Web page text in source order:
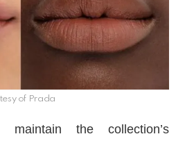
of Prada
the collection’s